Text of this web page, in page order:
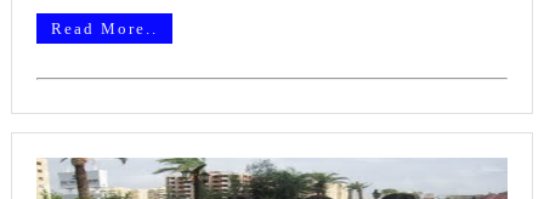
Read More..